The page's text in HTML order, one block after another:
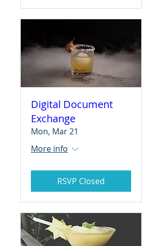
Digital Document
Exchange
Mon, Mar 21
More info
RSVP Closed